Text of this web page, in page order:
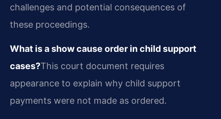
challenges and potential consequences of
these proceedings.
What is a show cause order in child support
cases?This court document requires
appearance to explain why child support
payments were not made as ordered.